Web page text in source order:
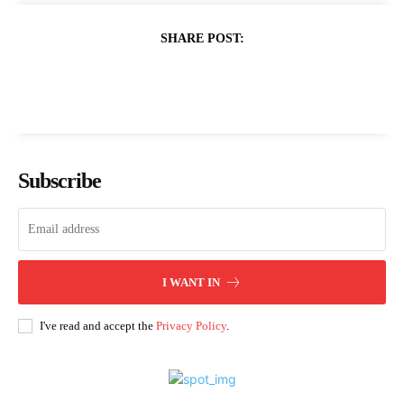
SHARE POST:
Subscribe
I WANT IN
I've read and accept the Privacy Policy.